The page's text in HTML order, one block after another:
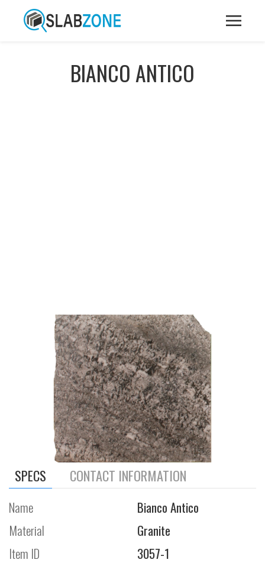
BIANCO ANTICO
SPECS CONTACT INFORMATION
Name
Bianco Antico
Material
Granite
Item ID
3057-1